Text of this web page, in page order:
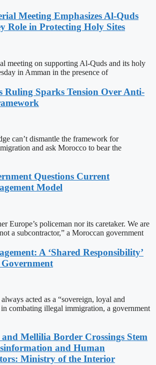
Meeting Emphasizes Al-Quds
Role in Protecting Holy Sites
meeting on supporting Al-Quds and its holy
in Amman in the presence of
Ruling Sparks Tension Over Anti-
can’t dismantle the framework for
and ask Morocco to bear the
Questions Current
Model
Europe’s policeman nor its caretaker. We are
a subcontractor,” a Moroccan government
A ‘Shared Responsibility’
acted as a “sovereign, loyal and
in combating illegal immigration, a government
and Mellilia Border Crossings Stem
and Human
Ministry of the Interior